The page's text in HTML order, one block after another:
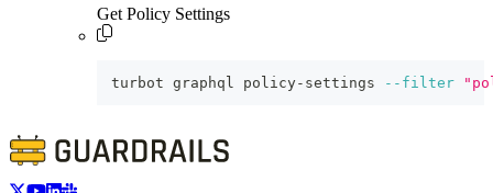
Get Policy Settings
turbot graphql policy-settings --filter